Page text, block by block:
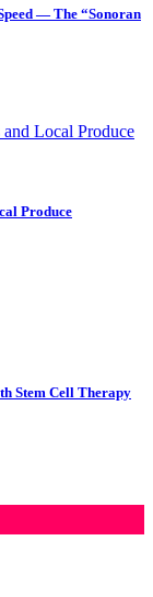
— The “Sonoran
Produce
Stem Cell Therapy